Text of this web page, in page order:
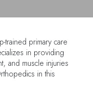
trained primary care
in providing
and muscle injuries
in this